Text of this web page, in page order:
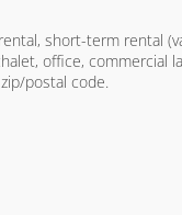
short-term rental
office, commercial
postal code.